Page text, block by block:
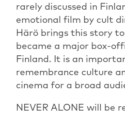
rarely discussed in
emotional film by cult
Härö brings this story
became a major box-
Finland. It is an
remembrance culture
cinema for a broad
NEVER ALONE will be